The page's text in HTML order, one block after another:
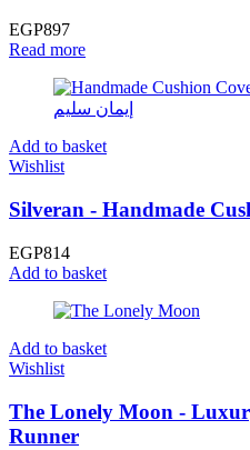
EGP897
Read more
Add to basket
Wishlist
Silveran - Handmade
EGP814
Add to basket
Add to basket
Wishlist
The Lonely Moon -
Runner